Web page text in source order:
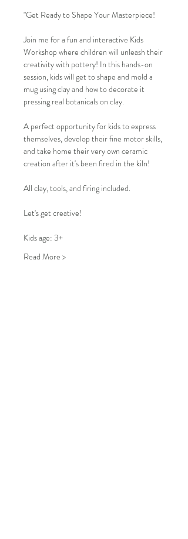
"Get Ready to Shape Your Masterpiece!
Join me for a fun and interactive Kids
Workshop where children will unleash their
creativity with pottery! In this hands-on
session, kids will get to shape and mold a
mug using clay and how to decorate it
pressing real botanicals on clay.
A perfect opportunity for kids to express
themselves, develop their fine motor skills,
and take home their very own ceramic
creation after it's been fired in the kiln!
All clay, tools, and firing included.
Let's get creative!
Kids age: 3+
Read More >